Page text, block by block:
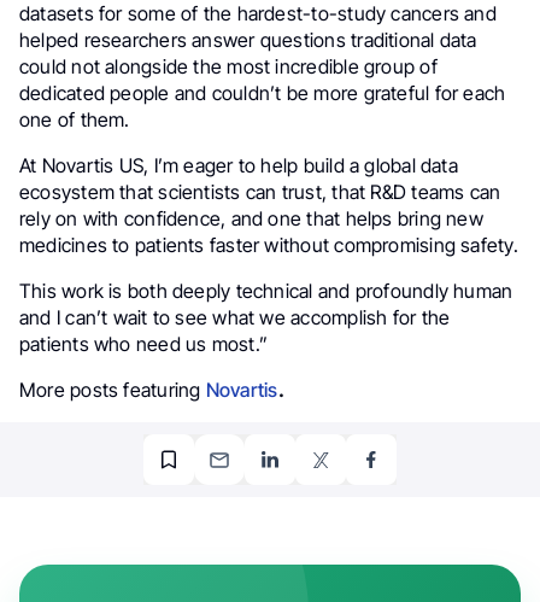
datasets for some of the hardest-to-study cancers and
helped researchers answer questions traditional data
could not alongside the most incredible group of
dedicated people and couldn’t be more grateful for each
one of them.
At Novartis US, I’m eager to help build a global data
ecosystem that scientists can trust, that R&D teams can
rely on with confidence, and one that helps bring new
medicines to patients faster without compromising safety.
This work is both deeply technical and profoundly human
and I can’t wait to see what we accomplish for the
patients who need us most.”
More posts featuring Novartis.